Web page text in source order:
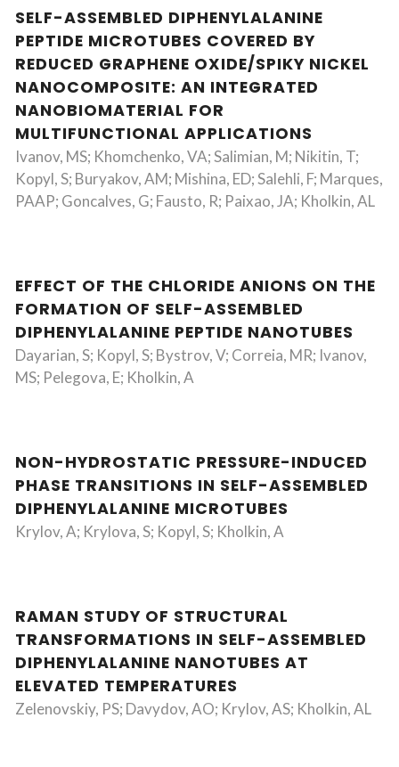
SELF-ASSEMBLED DIPHENYLALANINE
PEPTIDE MICROTUBES COVERED BY
REDUCED GRAPHENE OXIDE/SPIKY NICKEL
NANOCOMPOSITE: AN INTEGRATED
NANOBIOMATERIAL FOR
MULTIFUNCTIONAL APPLICATIONS
Ivanov, MS; Khomchenko, VA; Salimian, M; Nikitin, T;
Kopyl, S; Buryakov, AM; Mishina, ED; Salehli, F; Marques,
PAAP; Goncalves, G; Fausto, R; Paixao, JA; Kholkin, AL
EFFECT OF THE CHLORIDE ANIONS ON THE
FORMATION OF SELF-ASSEMBLED
DIPHENYLALANINE PEPTIDE NANOTUBES
Dayarian, S; Kopyl, S; Bystrov, V; Correia, MR; Ivanov,
MS; Pelegova, E; Kholkin, A
NON-HYDROSTATIC PRESSURE-INDUCED
PHASE TRANSITIONS IN SELF-ASSEMBLED
DIPHENYLALANINE MICROTUBES
Krylov, A; Krylova, S; Kopyl, S; Kholkin, A
RAMAN STUDY OF STRUCTURAL
TRANSFORMATIONS IN SELF-ASSEMBLED
DIPHENYLALANINE NANOTUBES AT
ELEVATED TEMPERATURES
Zelenovskiy, PS; Davydov, AO; Krylov, AS; Kholkin, AL